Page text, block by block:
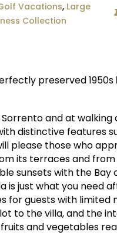
Vacations, Large
Collection
preserved 1950s
and at
distinctive features
please those who
its terraces and
sunsets with the Bay
is just what you need
for guests with limited
to the villa, and the
and vegetables